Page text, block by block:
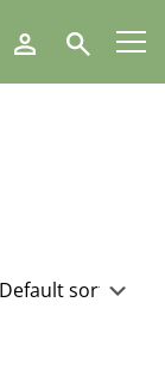
Search